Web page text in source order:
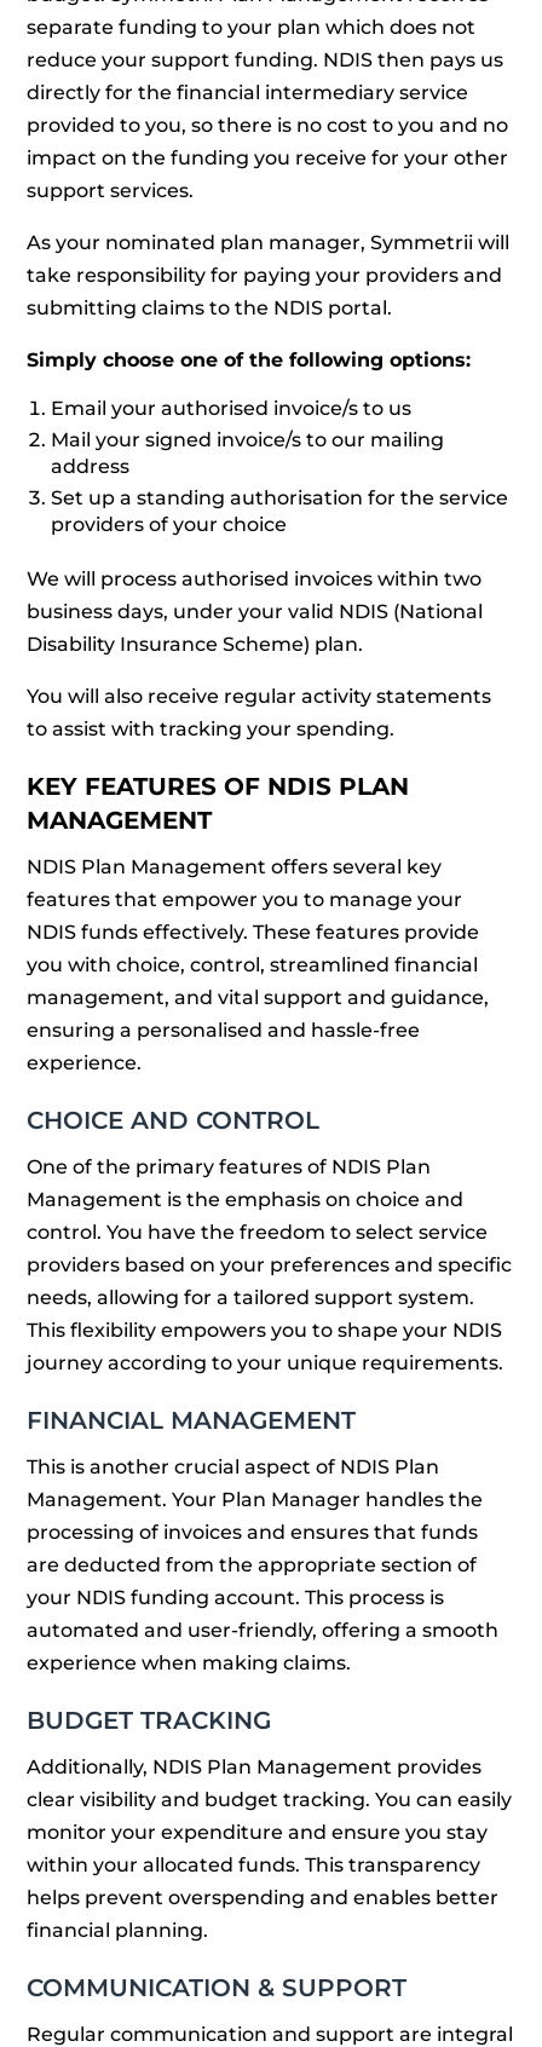
separate funding to your plan which does not
reduce your support funding. NDIS then pays us
directly for the financial intermediary service
provided to you, so there is no cost to you and no
impact on the funding you receive for your other
support services.
As your nominated plan manager, Symmetrii will
take responsibility for paying your providers and
submitting claims to the NDIS portal.
Simply choose one of the following options:
Email your authorised invoice/s to us
Mail your signed invoice/s to our mailing
address
Set up a standing authorisation for the service
providers of your choice
We will process authorised invoices within two
business days, under your valid NDIS (National
Disability Insurance Scheme) plan.
You will also receive regular activity statements
to assist with tracking your spending.
KEY FEATURES OF NDIS PLAN
MANAGEMENT
NDIS Plan Management offers several key
features that empower you to manage your
NDIS funds effectively. These features provide
you with choice, control, streamlined financial
management, and vital support and guidance,
ensuring a personalised and hassle-free
experience.
CHOICE AND CONTROL
One of the primary features of NDIS Plan
Management is the emphasis on choice and
control. You have the freedom to select service
providers based on your preferences and specific
needs, allowing for a tailored support system.
This flexibility empowers you to shape your NDIS
journey according to your unique requirements.
FINANCIAL MANAGEMENT
This is another crucial aspect of NDIS Plan
Management. Your Plan Manager handles the
processing of invoices and ensures that funds
are deducted from the appropriate section of
your NDIS funding account. This process is
automated and user-friendly, offering a smooth
experience when making claims.
BUDGET TRACKING
Additionally, NDIS Plan Management provides
clear visibility and budget tracking. You can easily
monitor your expenditure and ensure you stay
within your allocated funds. This transparency
helps prevent overspending and enables better
financial planning.
COMMUNICATION & SUPPORT
Regular communication and support are integral